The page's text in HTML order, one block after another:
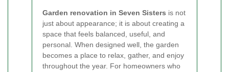
Garden renovation in Seven Sisters is not
just about appearance; it is about creating a
space that feels balanced, useful, and
personal. When designed well, the garden
becomes a place to relax, gather, and enjoy
throughout the year. For homeowners who